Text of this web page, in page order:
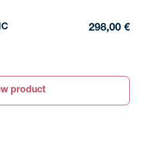
298,00 €
product